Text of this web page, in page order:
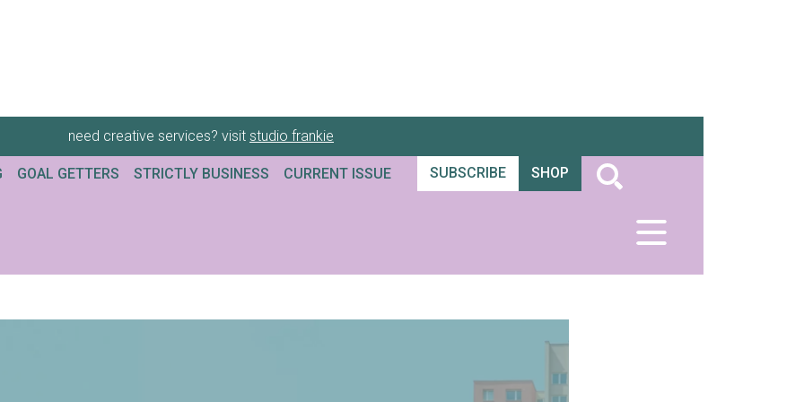
need creative services? visit studio frankie
GOAL GETTERS STRICTLY BUSINESS CURRENT ISSUE SUBSCRIBE SHOP